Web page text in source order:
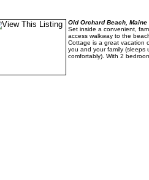
Old Orchard Beach, Maine
Set inside a convenient,
access walkway to the
Cottage is a great vacation
you and your family (sleeps
comfortably). With 2